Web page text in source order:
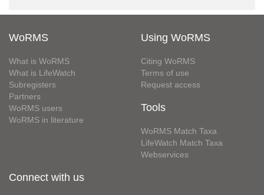
WoRMS
What is WoRMS
What is LifeWatch
Subregisters
Partners
WoRMS users
WoRMS in literature
Using WoRMS
Citing WoRMS
Terms of use
Request access
Tools
WoRMS Match Taxa
LifeWatch Match Taxa
Webservices
Connect with us